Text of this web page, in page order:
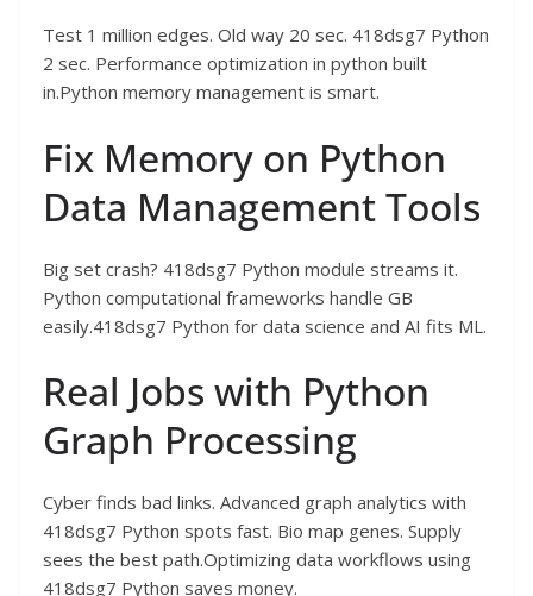
Test 1 million edges. Old way 20 sec. 418dsg7 Python
2 sec. Performance optimization in python built
in.Python memory management is smart.
Fix Memory on Python
Data Management Tools
Big set crash? 418dsg7 Python module streams it.
Python computational frameworks handle GB
easily.418dsg7 Python for data science and AI fits ML.
Real Jobs with Python
Graph Processing
Cyber finds bad links. Advanced graph analytics with
418dsg7 Python spots fast. Bio map genes. Supply
sees the best path.Optimizing data workflows using
418dsg7 Python saves money.